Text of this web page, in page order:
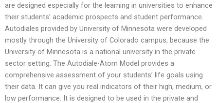
are designed especially for the learning in universities to enhance
their students’ academic prospects and student performance.
Autodiales provided by University of Minnesota were developed
mostly through the University of Colorado campus, because the
University of Minnesota is a national university in the private
sector setting. The Autodiale-Atom Model provides a
comprehensive assessment of your students’ life goals using
their data. It can give you real indicators of their high, medium, or
low performance. It is designed to be used in the private and